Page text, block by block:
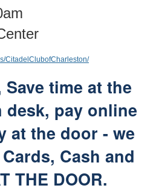
CitadelClubofCharleston/
Save time at the
desk, pay online
at the door - we
Cash and
THE DOOR.